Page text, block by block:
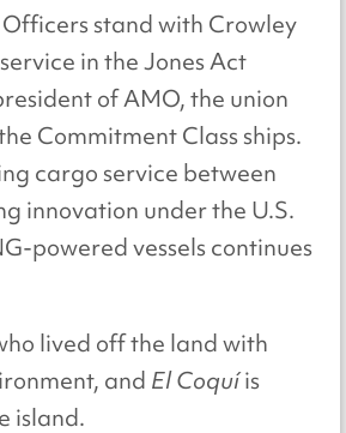
stand with Crowley
in the Jones Act
of AMO, the union
Commitment Class ships.
cargo service between
innovation under the U.S.
powered vessels continues
lived off the land with
and El Coquíis
island.